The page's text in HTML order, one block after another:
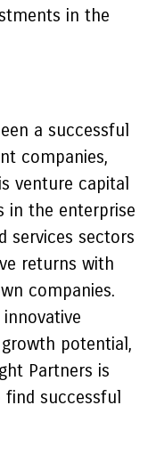
in the
a successful
companies,
venture capital
in the enterprise
services sectors
returns with
companies.
potential,
Partners is
successful